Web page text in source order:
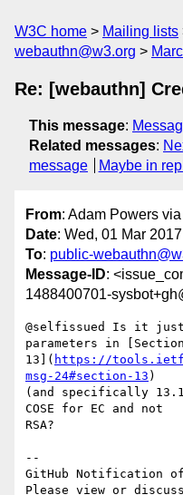
W3C home Mailing lists
webauthn@w3.org
Re: [webauthn]
This message:
Related messages:
message
Maybe in
From: Adam Powers
Date: Wed, 01 Mar
To: public-
Message-ID:
1488400701-
@selfissued Is it
parameters in
13]( https://
msg-24#section-13 )
(and specifically
COSE for EC and not
RSA?
--
GitHub Notification of